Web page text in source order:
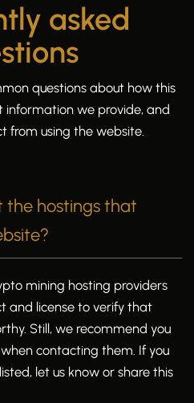
asked
questions about how this
we provide, and
from using the website.
the hostings that
mining hosting providers
and license to verify that
Still, we recommend you
contacting them. If you
let us know or share this